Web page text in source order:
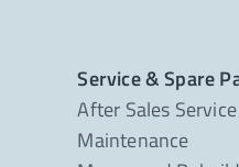
Service & Spare
After Sales Service
Maintenance